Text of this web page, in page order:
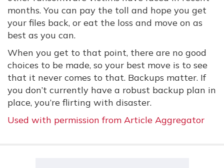
months. You can pay the toll and hope you get
your files back, or eat the loss and move on as
best as you can.
When you get to that point, there are no good
choices to be made, so your best move is to see
that it never comes to that. Backups matter. If
you don’t currently have a robust backup plan in
place, you’re flirting with disaster.
Used with permission from Article Aggregator